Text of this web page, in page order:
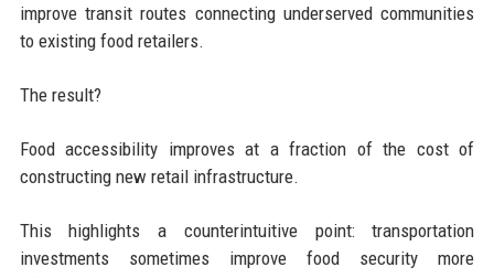
improve transit routes connecting underserved communities
to existing food retailers.
The result?
Food accessibility improves at a fraction of the cost of
constructing new retail infrastructure.
This highlights a counterintuitive point: transportation
investments sometimes improve food security more